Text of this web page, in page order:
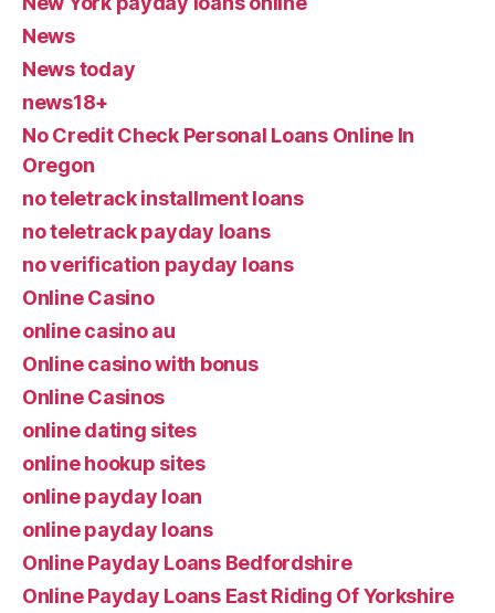
News
News today
news18+
No Credit Check Personal Loans Online In
Oregon
no teletrack installment loans
no teletrack payday loans
no verification payday loans
Online Casino
online casino au
Online casino with bonus
Online Casinos
online dating sites
online hookup sites
online payday loan
online payday loans
Online Payday Loans Bedfordshire
Online Payday Loans East Riding Of Yorkshire